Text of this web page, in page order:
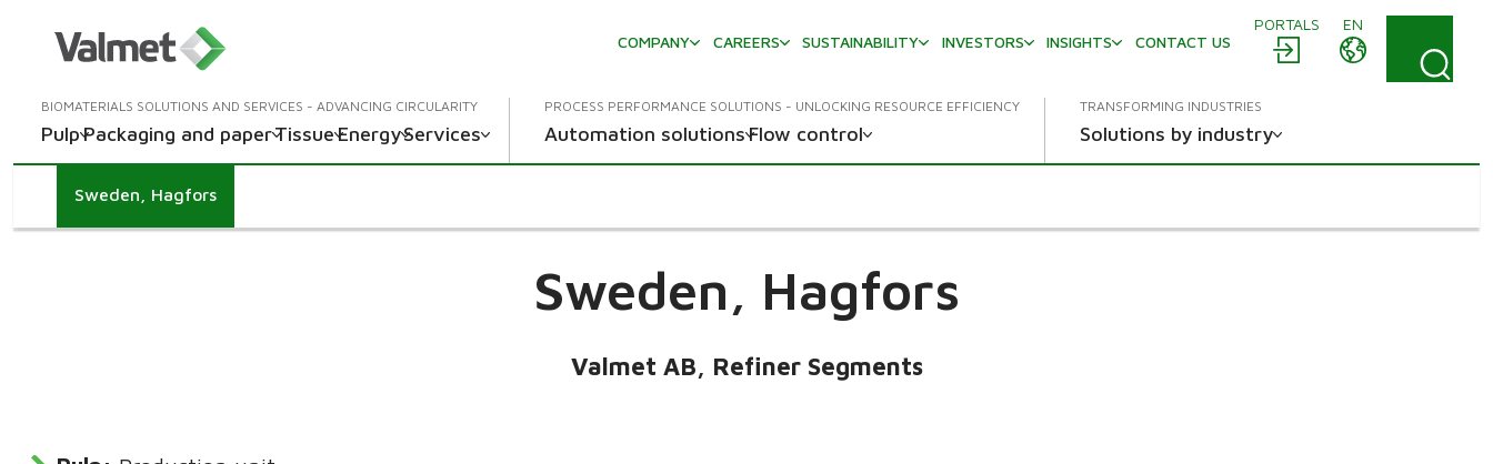
PORTALS
EN
COMPANY
CAREERS SUSTAINABILITY INVESTORS INSIGHTS CONTACT US
BIOMATERIALS SOLUTIONS AND SERVICES - ADVANCING CIRCULARITY
PulpPackaging and paperTissueEnergyServices
PROCESS PERFORMANCE SOLUTIONS - UNLOCKING RESOURCE EFFICIENCY
Automation solutionsFlow control
TRANSFORMING INDUSTRIES
Solutions by industry
Sweden, Hagfors
Sweden, Hagfors
Valmet AB, Refiner Segments